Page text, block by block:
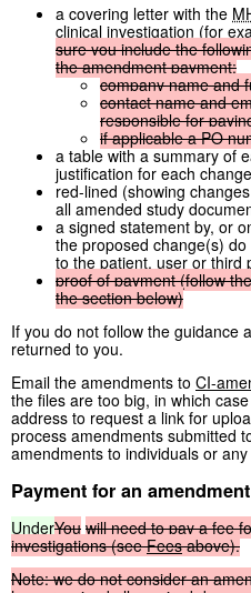
a covering letter with the
clinical investigation (for
sure you include the
the amendment payment:
company name and
contact name and
responsible for
if applicable a PO
a table with a summary of
justification for each change
red-lined (showing
all amended study
a signed statement by, or
the proposed change(s)
to the patient, user or third
proof of payment (follow the
the section below)
If you do not follow the guidance
returned to you.
Email the amendments to CI-
the files are too big, in which
address to request a link for
process amendments submitted
amendments to individuals or
Payment for an amendment
UnderYou will need to pay a fee
investigations (seeFeesabove).
Note: we do not consider an